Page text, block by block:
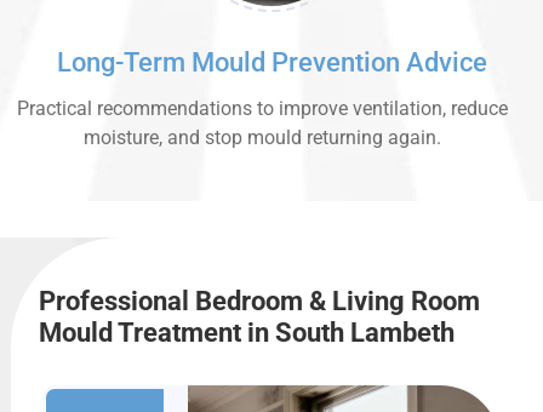
Long-Term Mould Prevention Advice
Practical recommendations to improve ventilation, reduce
moisture, and stop mould returning again.
Professional Bedroom & Living Room
Mould Treatment in South Lambeth